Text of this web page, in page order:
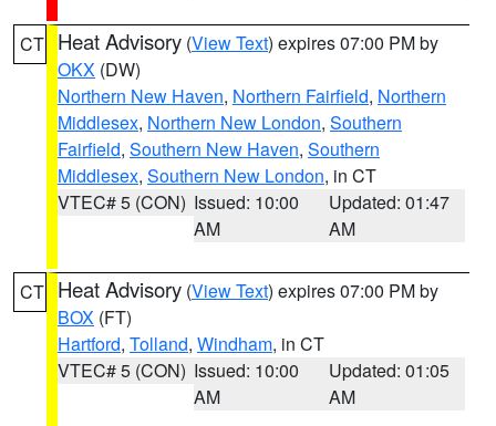
CT Heat Advisory (View Text) expires 07:00 PM by
OKX (DW)
Northern New Haven, Northern Fairfield, Northern
Middlesex, Northern New London, Southern
Fairfield, Southern New Haven, Southern
Middlesex, Southern New London, in CT
VTEC# 5 (CON) Issued: 10:00
AM
Updated: 01:47
AM
CT Heat Advisory (View Text) expires 07:00 PM by
BOX (FT)
Hartford, Tolland, Windham, in CT
VTEC# 5 (CON) Issued: 10:00
AM
Updated: 01:05
AM